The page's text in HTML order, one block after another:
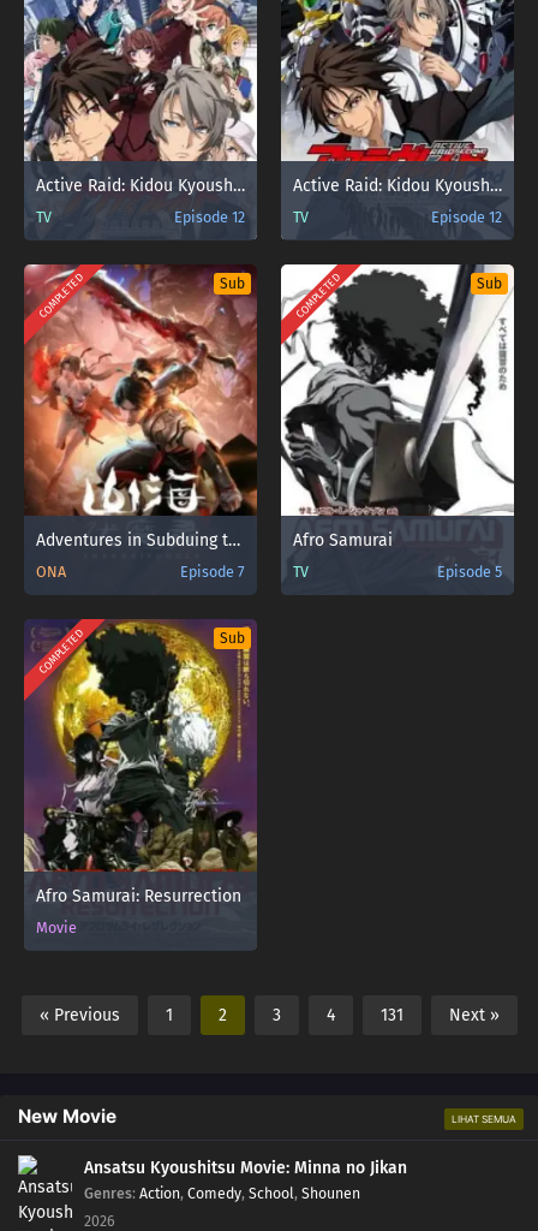
Active Raid: Kidou Kyoushuushitsu Dai Hachi Gakari
TV Episode 12
Active Raid: Kidou Kyoushuushitsu Dai Hachi Gakari 2nd
TV Episode 12
COMPLETED Sub
Adventures in Subduing the Demons Sub Indo
ONA Episode 7
COMPLETED Sub
Afro Samurai
TV Episode 5
COMPLETED Sub
Afro Samurai: Resurrection
Movie
« Previous 1 2 3 4 131 Next »
New Movie LIHAT SEMUA
Ansatsu Kyoushitsu Movie: Minna no Jikan
Genres: Action, Comedy, School, Shounen
2026